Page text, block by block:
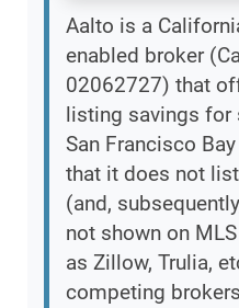
Aalto is a
enabled broker
02062727) that
listing savings for
San Francisco
that it does not
(and,
not shown on
as Zillow, Trulia,
competing